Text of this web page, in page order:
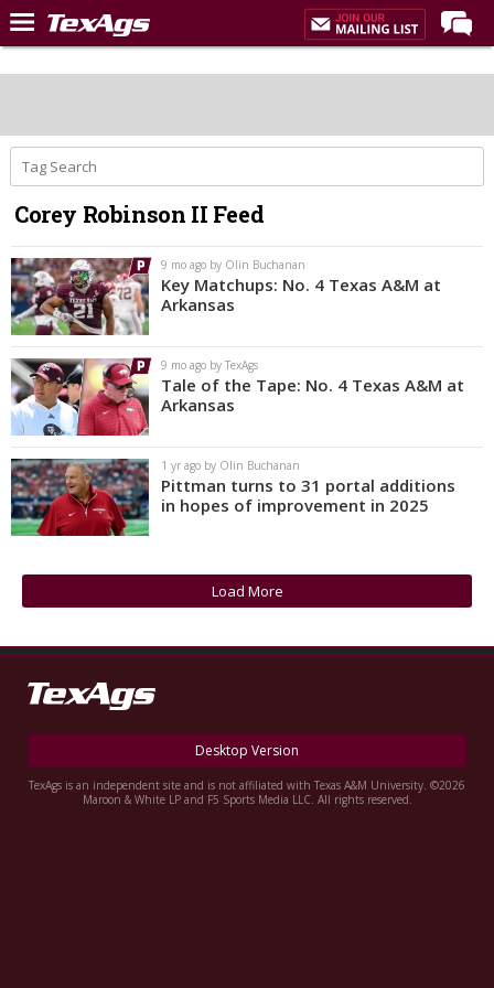
Home
Post of the Day
Premium Feed
Recruiting
Football
More Sports
Texas Aggies United
TexAgs Live
More
Log In
Register
Corey Robinson II Feed
9 mo ago by Olin Buchanan
Key Matchups: No. 4 Texas A&M at
Arkansas
9 mo ago by TexAgs
Tale of the Tape: No. 4 Texas A&M at
Arkansas
1 yr ago by Olin Buchanan
Pittman turns to 31 portal additions
in hopes of improvement in 2025
Load More
Desktop Version
TexAgs is an independent site and is not affiliated with Texas A&M University. ©2026
Maroon & White LP and F5 Sports Media LLC. All rights reserved.